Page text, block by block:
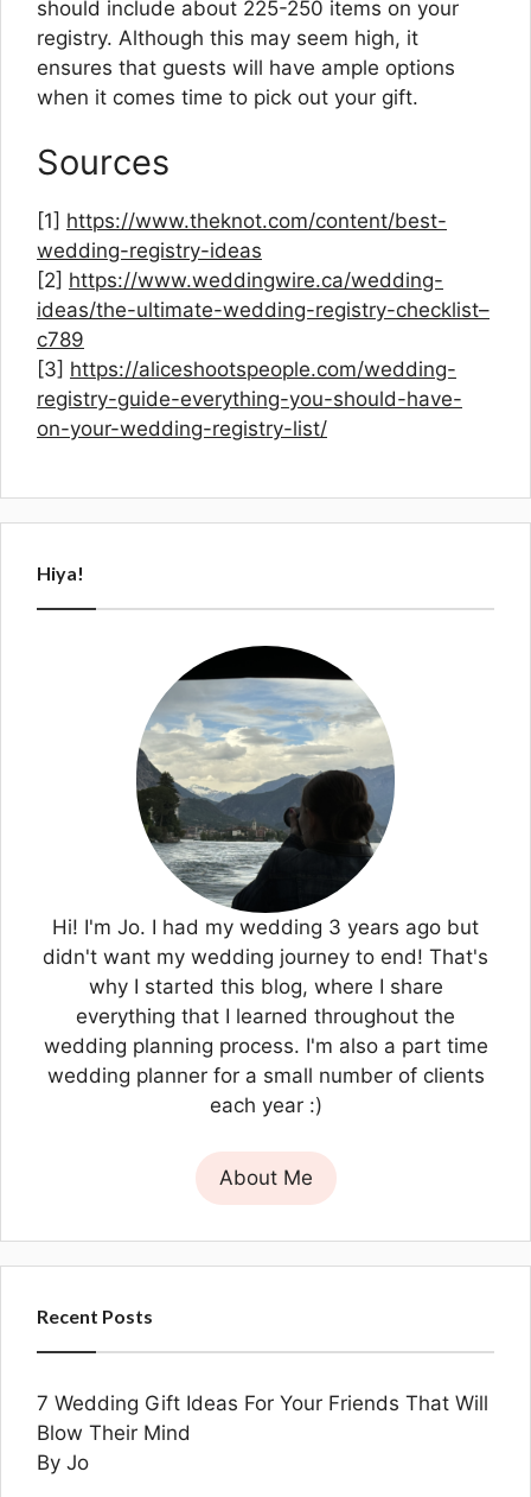
should include about 225-250 items on your
registry. Although this may seem high, it
ensures that guests will have ample options
when it comes time to pick out your gift.
Sources
[1] https://www.theknot.com/content/best-
wedding-registry-ideas
[2] https://www.weddingwire.ca/wedding-
ideas/the-ultimate-wedding-registry-checklist–
c789
[3] https://aliceshootspeople.com/wedding-
registry-guide-everything-you-should-have-
on-your-wedding-registry-list/
Hiya!
Hi! I'm Jo. I had my wedding 3 years ago but
didn't want my wedding journey to end! That's
why I started this blog, where I share
everything that I learned throughout the
wedding planning process. I'm also a part time
wedding planner for a small number of clients
each year :)
About Me
Recent Posts
7 Wedding Gift Ideas For Your Friends That Will
Blow Their Mind
By Jo